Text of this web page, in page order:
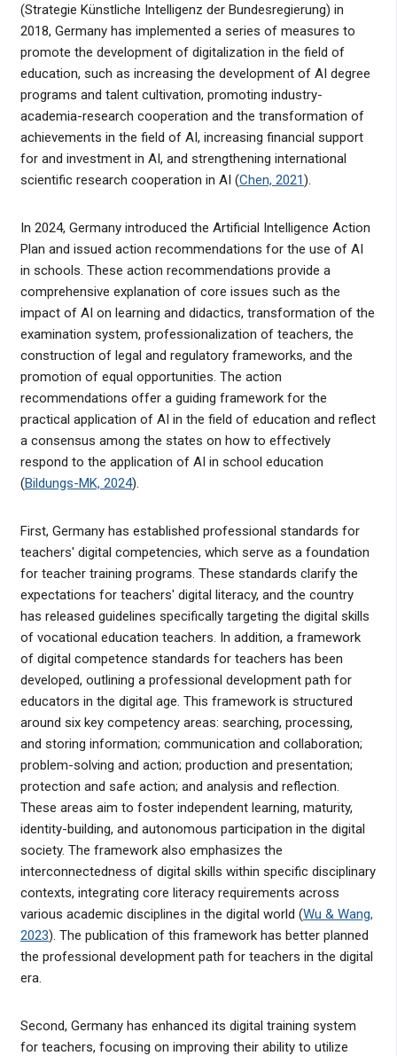
(Strategie Künstliche Intelligenz der Bundesregierung) in
2018, Germany has implemented a series of measures to
promote the development of digitalization in the field of
education, such as increasing the development of AI degree
programs and talent cultivation, promoting industry-
academia-research cooperation and the transformation of
achievements in the field of AI, increasing financial support
for and investment in AI, and strengthening international
scientific research cooperation in AI (Chen, 2021).
In 2024, Germany introduced the Artificial Intelligence Action
Plan and issued action recommendations for the use of AI
in schools. These action recommendations provide a
comprehensive explanation of core issues such as the
impact of AI on learning and didactics, transformation of the
examination system, professionalization of teachers, the
construction of legal and regulatory frameworks, and the
promotion of equal opportunities. The action
recommendations offer a guiding framework for the
practical application of AI in the field of education and reflect
a consensus among the states on how to effectively
respond to the application of AI in school education
(Bildungs-MK, 2024).
First, Germany has established professional standards for
teachers' digital competencies, which serve as a foundation
for teacher training programs. These standards clarify the
expectations for teachers' digital literacy, and the country
has released guidelines specifically targeting the digital skills
of vocational education teachers. In addition, a framework
of digital competence standards for teachers has been
developed, outlining a professional development path for
educators in the digital age. This framework is structured
around six key competency areas: searching, processing,
and storing information; communication and collaboration;
problem-solving and action; production and presentation;
protection and safe action; and analysis and reflection.
These areas aim to foster independent learning, maturity,
identity-building, and autonomous participation in the digital
society. The framework also emphasizes the
interconnectedness of digital skills within specific disciplinary
contexts, integrating core literacy requirements across
various academic disciplines in the digital world (Wu & Wang,
2023). The publication of this framework has better planned
the professional development path for teachers in the digital
era.
Second, Germany has enhanced its digital training system
for teachers, focusing on improving their ability to utilize